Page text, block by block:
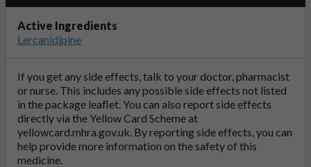
Active Ingredients
Lercanidipine
If you get any side effects, talk to your doctor, pharmacist
or nurse. This includes any possible side effects not listed
in the package leaflet. You can also report side effects
directly via the Yellow Card Scheme at
yellowcard.mhra.gov.uk. By reporting side effects, you can
help provide more information on the safety of this
medicine.